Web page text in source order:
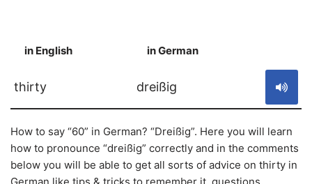
in English in German
thirty dreißig
How to say “60” in German? “Dreißig”. Here you will learn
how to pronounce “dreißig” correctly and in the comments
below you will be able to get all sorts of advice on thirty in